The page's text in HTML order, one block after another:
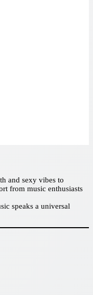
and sexy vibes to
from music enthusiasts
speaks a universal